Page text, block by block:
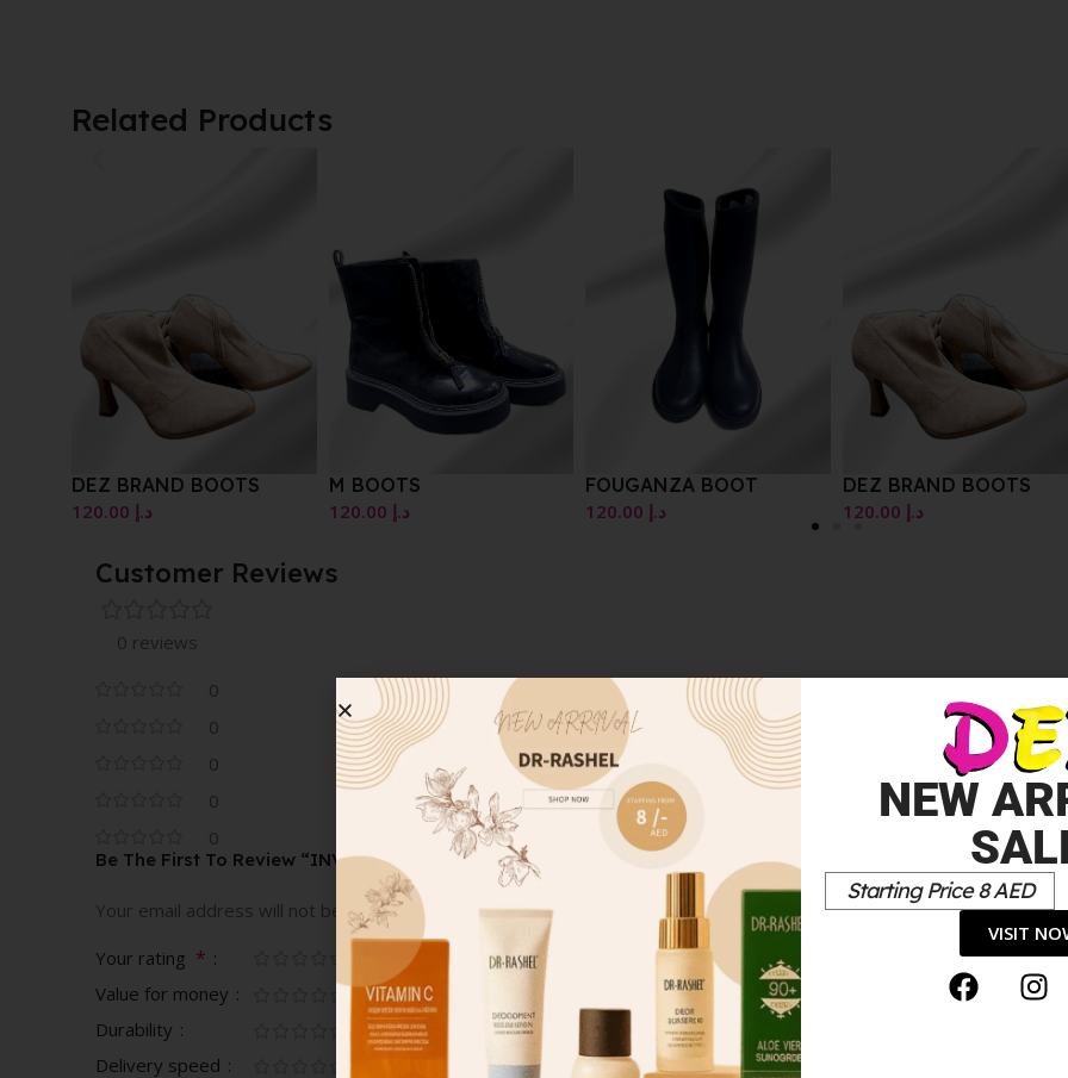
Related Products
DEZ BRAND BOOTS
د.إ
M BOOTS
د.إ
FOUGANZA BOOT
د.إ
DEZ BRAND BOOTS
د.إ
Customer Reviews
0 reviews
0
0
0
0
0
Be The First To Review “INVINCI MEN’S SHOES”
Your email address will not be published. Required fields are marked *
Your rating *
Value for money
Durability
Delivery speed
NEW
Starting Price 8 AED
VISIT